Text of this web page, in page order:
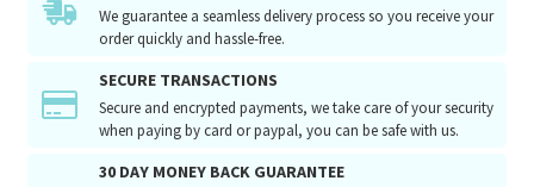
We guarantee a seamless delivery process so you receive your
order quickly and hassle-free.
SECURE TRANSACTIONS
Secure and encrypted payments, we take care of your security
when paying by card or paypal, you can be safe with us.
30 DAY MONEY BACK GUARANTEE